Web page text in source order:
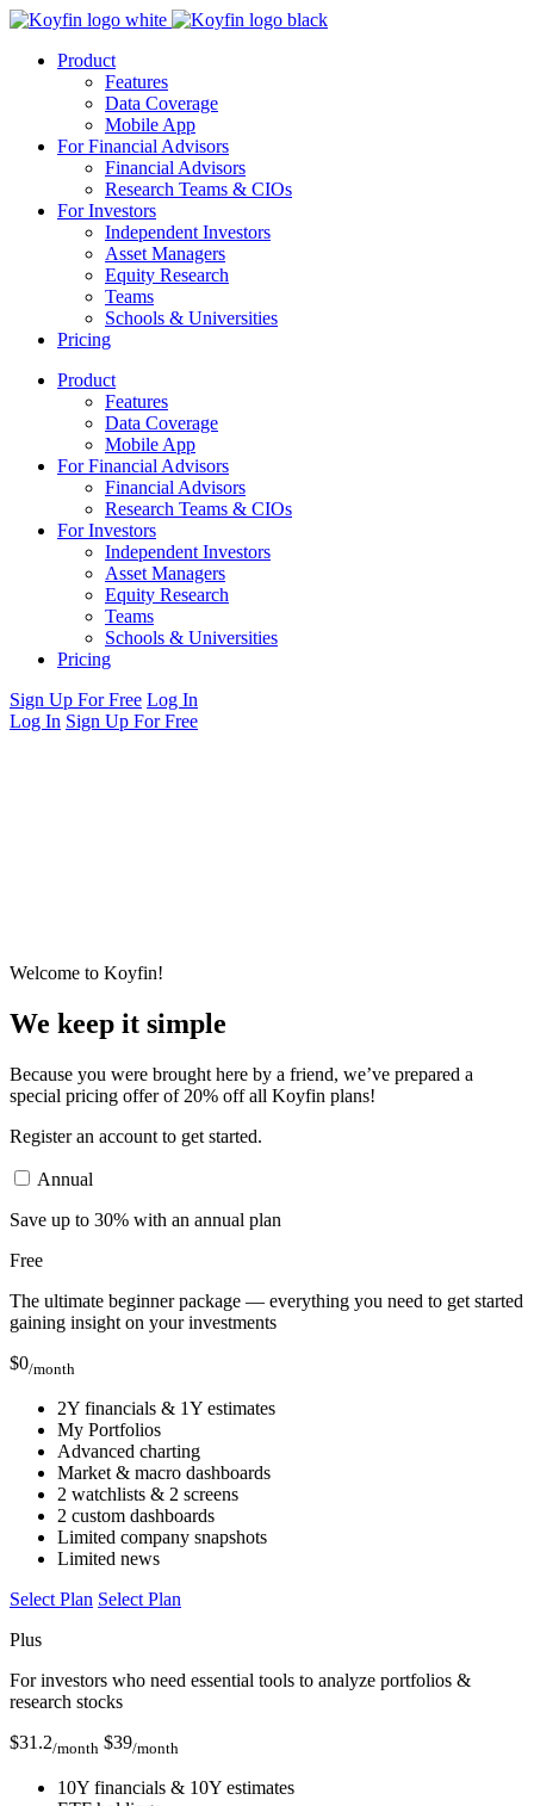
Product
Features
Data Coverage
Mobile App
For Financial Advisors
Financial Advisors
Research Teams & CIOs
For Investors
Independent Investors
Asset Managers
Equity Research
Teams
Schools & Universities
Pricing
Product
Features
Data Coverage
Mobile App
For Financial Advisors
Financial Advisors
Research Teams & CIOs
For Investors
Independent Investors
Asset Managers
Equity Research
Teams
Schools & Universities
Pricing
Sign Up For Free Log In
Log In Sign Up For Free
Welcome to Koyfin!
We keep it simple
Because you were brought here by a friend, we’ve prepared a
special pricing offer of 20% off all Koyfin plans!
Register an account to get started.
Annual
Save up to 30% with an annual plan
Free
The ultimate beginner package — everything you need to get started
gaining insight on your investments
$0/month
2Y financials & 1Y estimates
My Portfolios
Advanced charting
Market & macro dashboards
2 watchlists & 2 screens
2 custom dashboards
Limited company snapshots
Limited news
Select Plan Select Plan
Plus
For investors who need essential tools to analyze portfolios &
research stocks
$31.2/month $39/month
10Y financials & 10Y estimates